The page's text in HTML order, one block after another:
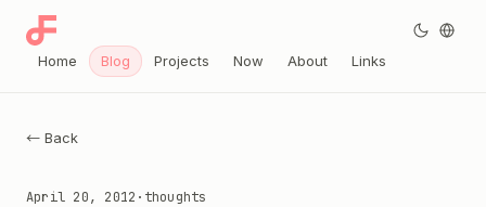
← Back
April 20, 2012 · thoughts
Home Blog Projects Now About Links